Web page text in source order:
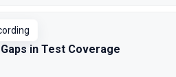
in Test Coverage